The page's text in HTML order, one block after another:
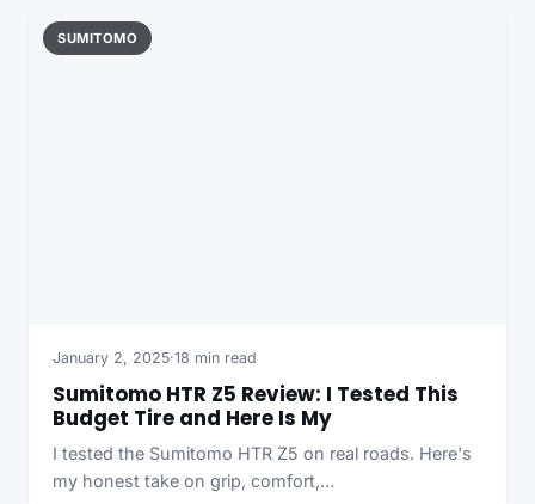
SUMITOMO
January 2, 2025·18 min read
Sumitomo HTR Z5 Review: I Tested This
Budget Tire and Here Is My
I tested the Sumitomo HTR Z5 on real roads. Here's
my honest take on grip, comfort,…